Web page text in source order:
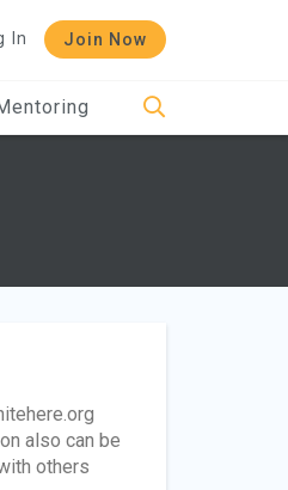
In Join Now
also can be
others